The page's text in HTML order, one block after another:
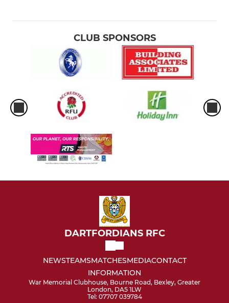
CLUB SPONSORS
DARTFORDIANS RFC
NEWSTEAMSMATCHESMEDIACONTACT
INFORMATION
War Memorial Clubhouse, Bourne Road, Bexley, Greater
London, DA5 1LW
Tel: 07707 039784